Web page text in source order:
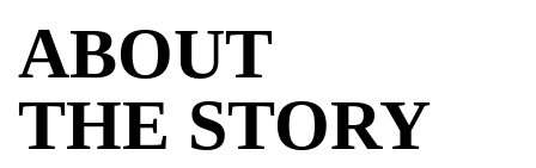
ABOUT
THE STORY